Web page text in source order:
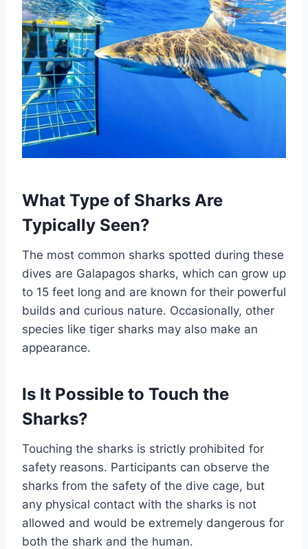
What Type of Sharks Are
Typically Seen?
The most common sharks spotted during these
dives are Galapagos sharks, which can grow up
to 15 feet long and are known for their powerful
builds and curious nature. Occasionally, other
species like tiger sharks may also make an
appearance.
Is It Possible to Touch the
Sharks?
Touching the sharks is strictly prohibited for
safety reasons. Participants can observe the
sharks from the safety of the dive cage, but
any physical contact with the sharks is not
allowed and would be extremely dangerous for
both the shark and the human.